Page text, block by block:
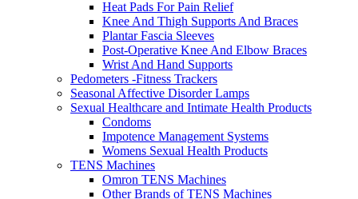
Heat Pads For Pain Relief
Knee And Thigh Supports And Braces
Plantar Fascia Sleeves
Post-Operative Knee And Elbow Braces
Wrist And Hand Supports
Pedometers -Fitness Trackers
Seasonal Affective Disorder Lamps
Sexual Healthcare and Intimate Health Products
Condoms
Impotence Management Systems
Womens Sexual Health Products
TENS Machines
Omron TENS Machines
Other Brands of TENS Machines